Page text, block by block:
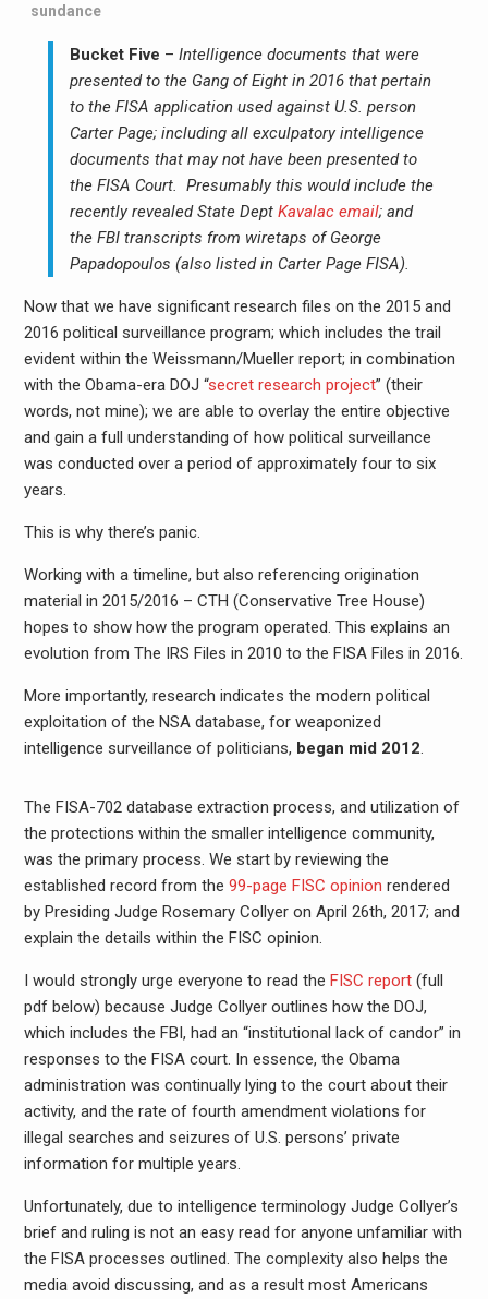
sundance
Bucket Five –Intelligence documents that were
presented to the Gang of Eight in 2016 that pertain
to the FISA application used against U.S. person
Carter Page; including all exculpatory intelligence
documents that may not have been presented to
the FISA Court. Presumably this would include the
recently revealed State DeptKavalac email; and
the FBI transcripts from wiretaps of George
Papadopoulos (also listed in Carter Page FISA).
Now that we have significant research files on the 2015 and
2016 political surveillance program; which includes the trail
evident within the Weissmann/Mueller report; in combination
with the Obama-era DOJ “secret research project” (their
words, not mine); we are able to overlay the entire objective
and gain a full understanding of how political surveillance
was conducted over a period of approximately four to six
years.
This is why there’s panic.
Working with a timeline, but also referencing origination
material in 2015/2016 – CTH (Conservative Tree House)
hopes to show how the program operated. This explains an
evolution from The IRS Files in 2010 to the FISA Files in 2016.
More importantly, research indicates the modern political
exploitation of the NSA database, for weaponized
intelligence surveillance of politicians, began mid 2012.
The FISA-702 database extraction process, and utilization of
the protections within the smaller intelligence community,
was the primary process. We start by reviewing the
established record from the 99-page FISC opinion rendered
by Presiding Judge Rosemary Collyer on April 26th, 2017; and
explain the details within the FISC opinion.
I would strongly urge everyone to read the FISC report(full
pdf below) because Judge Collyer outlines how the DOJ,
which includes the FBI, had an “institutional lack of candor” in
responses to the FISA court. In essence, the Obama
administration was continually lying to the court about their
activity, and the rate of fourth amendment violations for
illegal searches and seizures of U.S. persons’ private
information for multiple years.
Unfortunately, due to intelligence terminology Judge Collyer’s
brief and ruling is not an easy read for anyone unfamiliar with
the FISA processes outlined. The complexity also helps the
media avoid discussing, and as a result most Americans